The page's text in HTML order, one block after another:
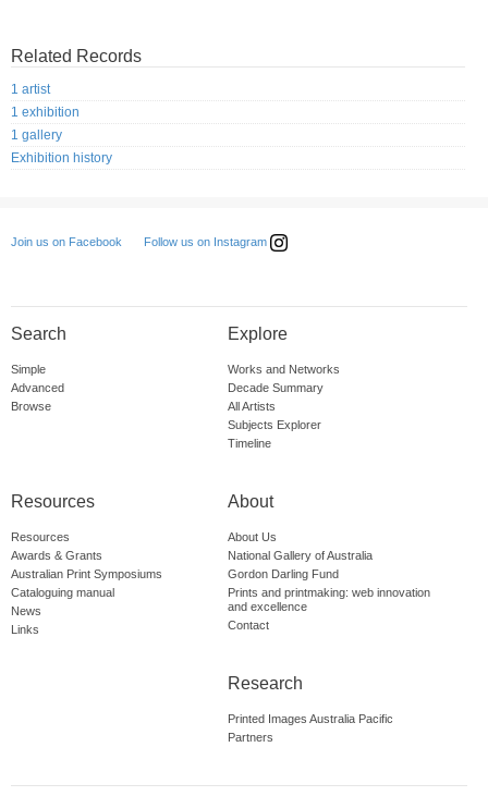
Related Records
1 artist
1 exhibition
1 gallery
Exhibition history
Join us on Facebook Follow us on Instagram
Search
Simple
Advanced
Browse
Explore
Works and Networks
Decade Summary
All Artists
Subjects Explorer
Timeline
Resources
Resources
Awards & Grants
Australian Print Symposiums
Cataloguing manual
News
Links
About
About Us
National Gallery of Australia
Gordon Darling Fund
Prints and printmaking: web innovation
and excellence
Contact
Research
Printed Images Australia Pacific
Partners